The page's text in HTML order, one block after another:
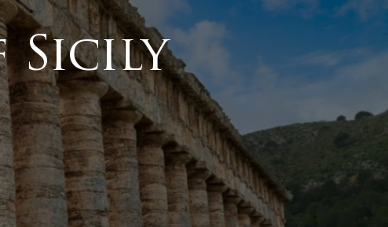
Sicily